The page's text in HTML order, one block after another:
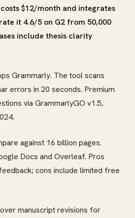
$12/month and integrates
it 4.6/5 on G2 from 50,000
include thesis clarity
Grammarly. The tool scans
errors in 20 seconds. Premium
via GrammarlyGO v1.5,
against 16 billion pages.
Docs and Overleaf. Pros
cons include limited free
manuscript revisions for